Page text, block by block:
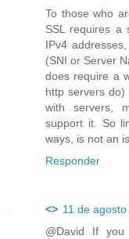
To those who
SSL requires a
IPv4
(SNI or Server
does require a
http servers
with servers,
support it. So
ways, is not an
Responder
<> 11 de
@David If